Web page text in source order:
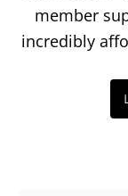
member
incredibly